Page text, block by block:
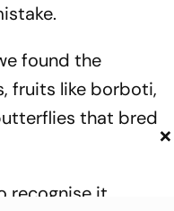
found the
fruits like borboti,
that bred
recognise it.
×